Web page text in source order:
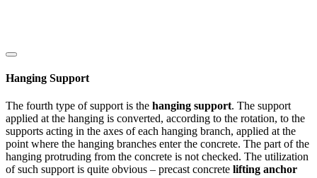
Hanging Support
The fourth type of support is the hanging support. The support
applied at the hanging is converted, according to the rotation, to the
supports acting in the axes of each hanging branch, applied at the
point where the hanging branches enter the concrete. The part of the
hanging protruding from the concrete is not checked. The utilization
of such support is quite obvious – precast concrete lifting anchor